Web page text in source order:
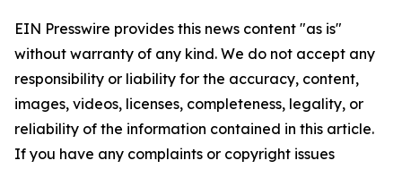
EIN Presswire provides this news content "as is"
without warranty of any kind. We do not accept any
responsibility or liability for the accuracy, content,
images, videos, licenses, completeness, legality, or
reliability of the information contained in this article.
If you have any complaints or copyright issues